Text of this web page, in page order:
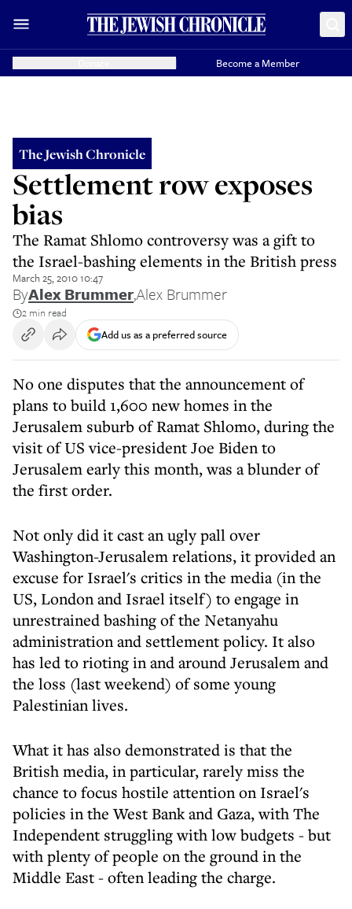
Become a Member
The Jewish Chronicle
Settlement row exposes
bias
The Ramat Shlomo controversy was a gift to
the Israel-bashing elements in the British press
March 25, 2010 10:47
ByAlex Brummer,Alex Brummer
2 min read
Add us as a preferred source
No one disputes that the announcement of
plans to build 1,600 new homes in the
Jerusalem suburb of Ramat Shlomo, during the
visit of US vice-president Joe Biden to
Jerusalem early this month, was a blunder of
the first order.
Not only did it cast an ugly pall over
Washington-Jerusalem relations, it provided an
excuse for Israel's critics in the media (in the
US, London and Israel itself) to engage in
unrestrained bashing of the Netanyahu
administration and settlement policy. It also
has led to rioting in and around Jerusalem and
the loss (last weekend) of some young
Palestinian lives.
What it has also demonstrated is that the
British media, in particular, rarely miss the
chance to focus hostile attention on Israel's
policies in the West Bank and Gaza, with The
Independent struggling with low budgets - but
with plenty of people on the ground in the
Middle East - often leading the charge.